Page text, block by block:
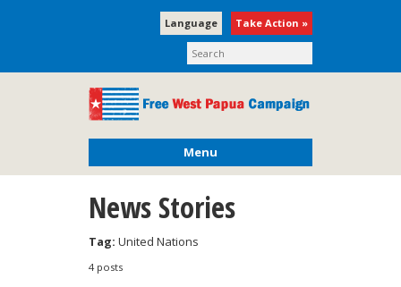
Take Action »
Language
Menu
News Stories
Tag: United Nations
4 posts